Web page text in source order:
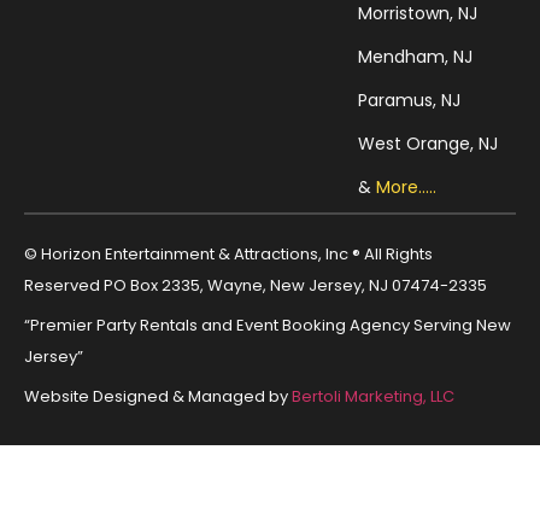
Morristown, NJ
Mendham, NJ
Paramus, NJ
West Orange, NJ
&More.....
© Horizon Entertainment & Attractions, Inc ® All Rights
Reserved PO Box 2335, Wayne, New Jersey, NJ 07474-2335
“Premier Party Rentals and Event Booking Agency Serving New
Jersey”
Website Designed & Managed byBertoli Marketing, LLC